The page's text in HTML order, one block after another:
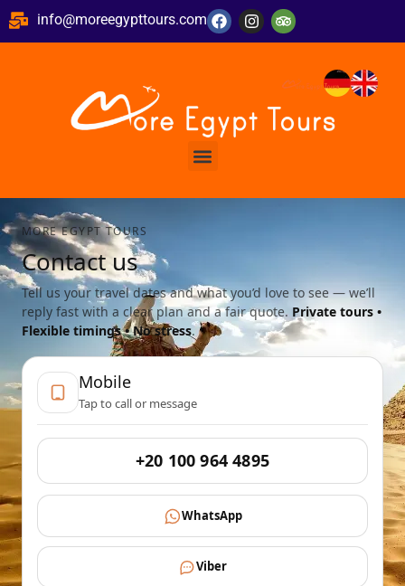
info@moreegypttours.com
MORE EGYPT TOURS
Contact us
Tell us your travel dates and what you’d love to see — we’ll
reply fast with a clear plan and a fair quote. Private tours •
Flexible timings • No stress.
Mobile
Tap to call or message
+20 100 964 4895
WhatsApp
Viber